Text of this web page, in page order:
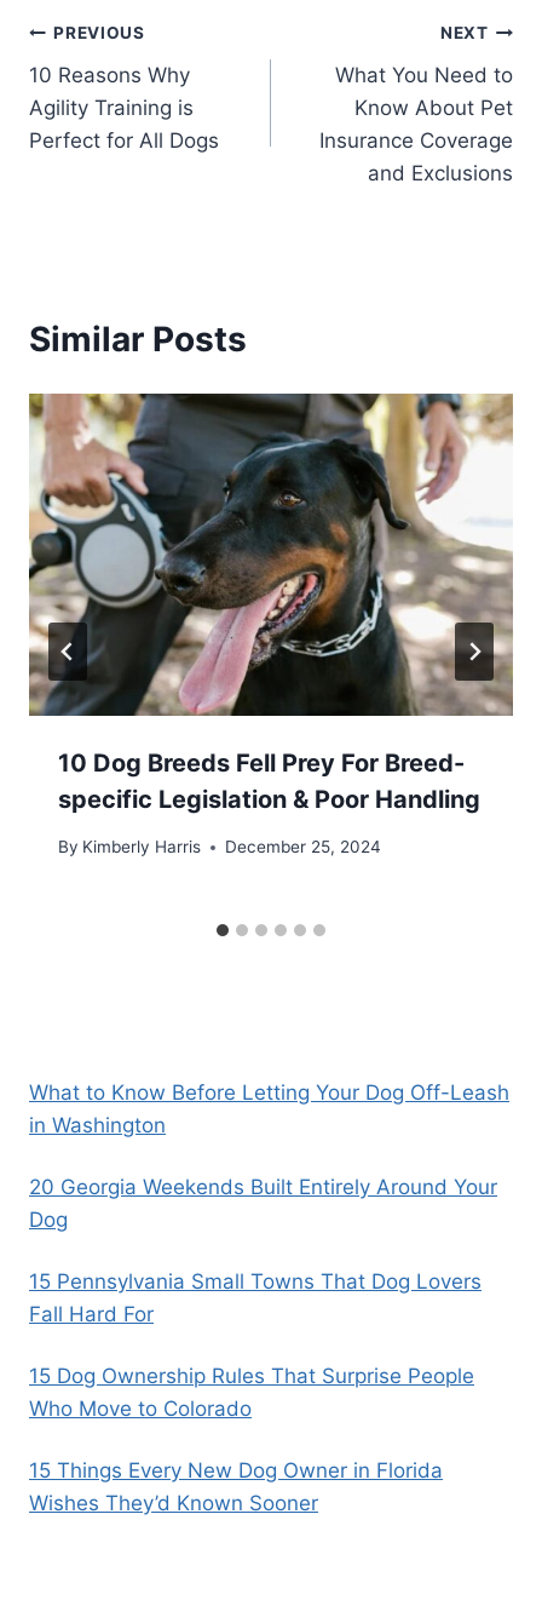
Post
navigation
PREVIOUS
10 Reasons Why
Agility Training is
Perfect for All Dogs
NEXT
What You Need to
Know About Pet
Insurance Coverage
and Exclusions
Similar Posts
10 Dog Breeds Fell Prey For Breed-
specific Legislation & Poor Handling
By Kimberly Harris December 25, 2024
What to Know Before Letting Your Dog Off-Leash
in Washington
20 Georgia Weekends Built Entirely Around Your
Dog
15 Pennsylvania Small Towns That Dog Lovers
Fall Hard For
15 Dog Ownership Rules That Surprise People
Who Move to Colorado
15 Things Every New Dog Owner in Florida
Wishes They’d Known Sooner